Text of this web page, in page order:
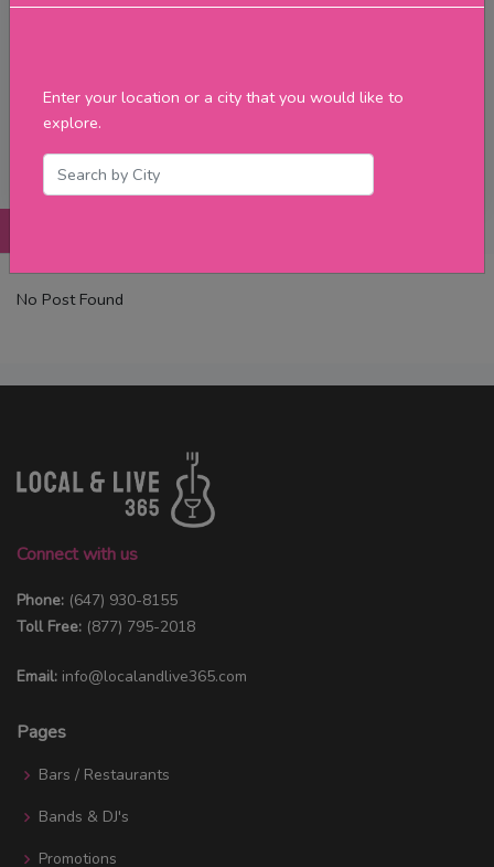
Enter your location or a city that you would like to
explore.
Friday
Upcoming Events
Filter
No Post Found
Connect with us
Phone: (647) 930-8155
Toll Free: (877) 795-2018
Email: info@localandlive365.com
Pages
Bars / Restaurants
Bands & DJ's
Promotions